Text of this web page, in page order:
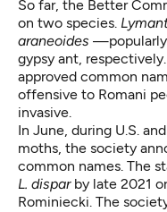
So far, the Better
on two species.
araneoides —popularly
gypsy ant ,
approved common
offensive to Romani
invasive.
In June, during U.S.
moths , the society
common names. The
L. disparby late 2021
Rominiecki. The